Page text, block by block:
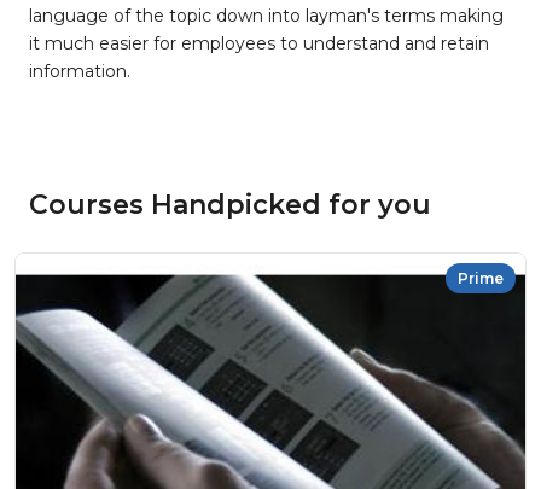
language of the topic down into layman's terms making
it much easier for employees to understand and retain
information.
Courses Handpicked for you
Prime